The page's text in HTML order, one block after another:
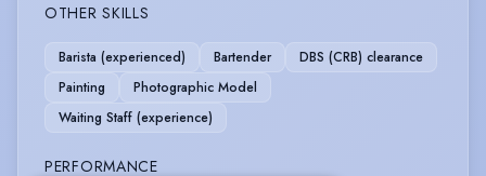
OTHER SKILLS
Barista (experienced) Bartender
DBS (CRB) clearance
Painting
Photographic Model
Waiting Staff (experience)
PERFORMANCE